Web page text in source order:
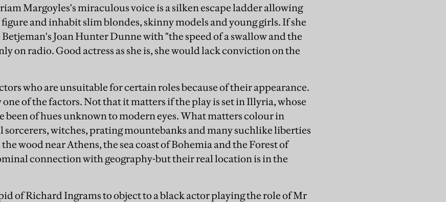
Margoyles's miraculous voice is a silken escape ladder allowing
and inhabit slim blondes, skinny models and young girls. If she
Joan Hunter Dunne with "the speed of a swallow and the
on radio. Good actress as she is, she would lack conviction on the
who are unsuitable for certain roles because of their appearance.
of the factors. Not that it matters if the play is set in Illyria, whose
been of hues unknown to modern eyes. What matters colour in
sorcerers, witches, prating mountebanks and many suchlike liberties
the wood near Athens, the sea coast of Bohemia and the Forest of
connection with geography-but their real location is in the
of Richard Ingrams to object to a black actor playing the role of Mr